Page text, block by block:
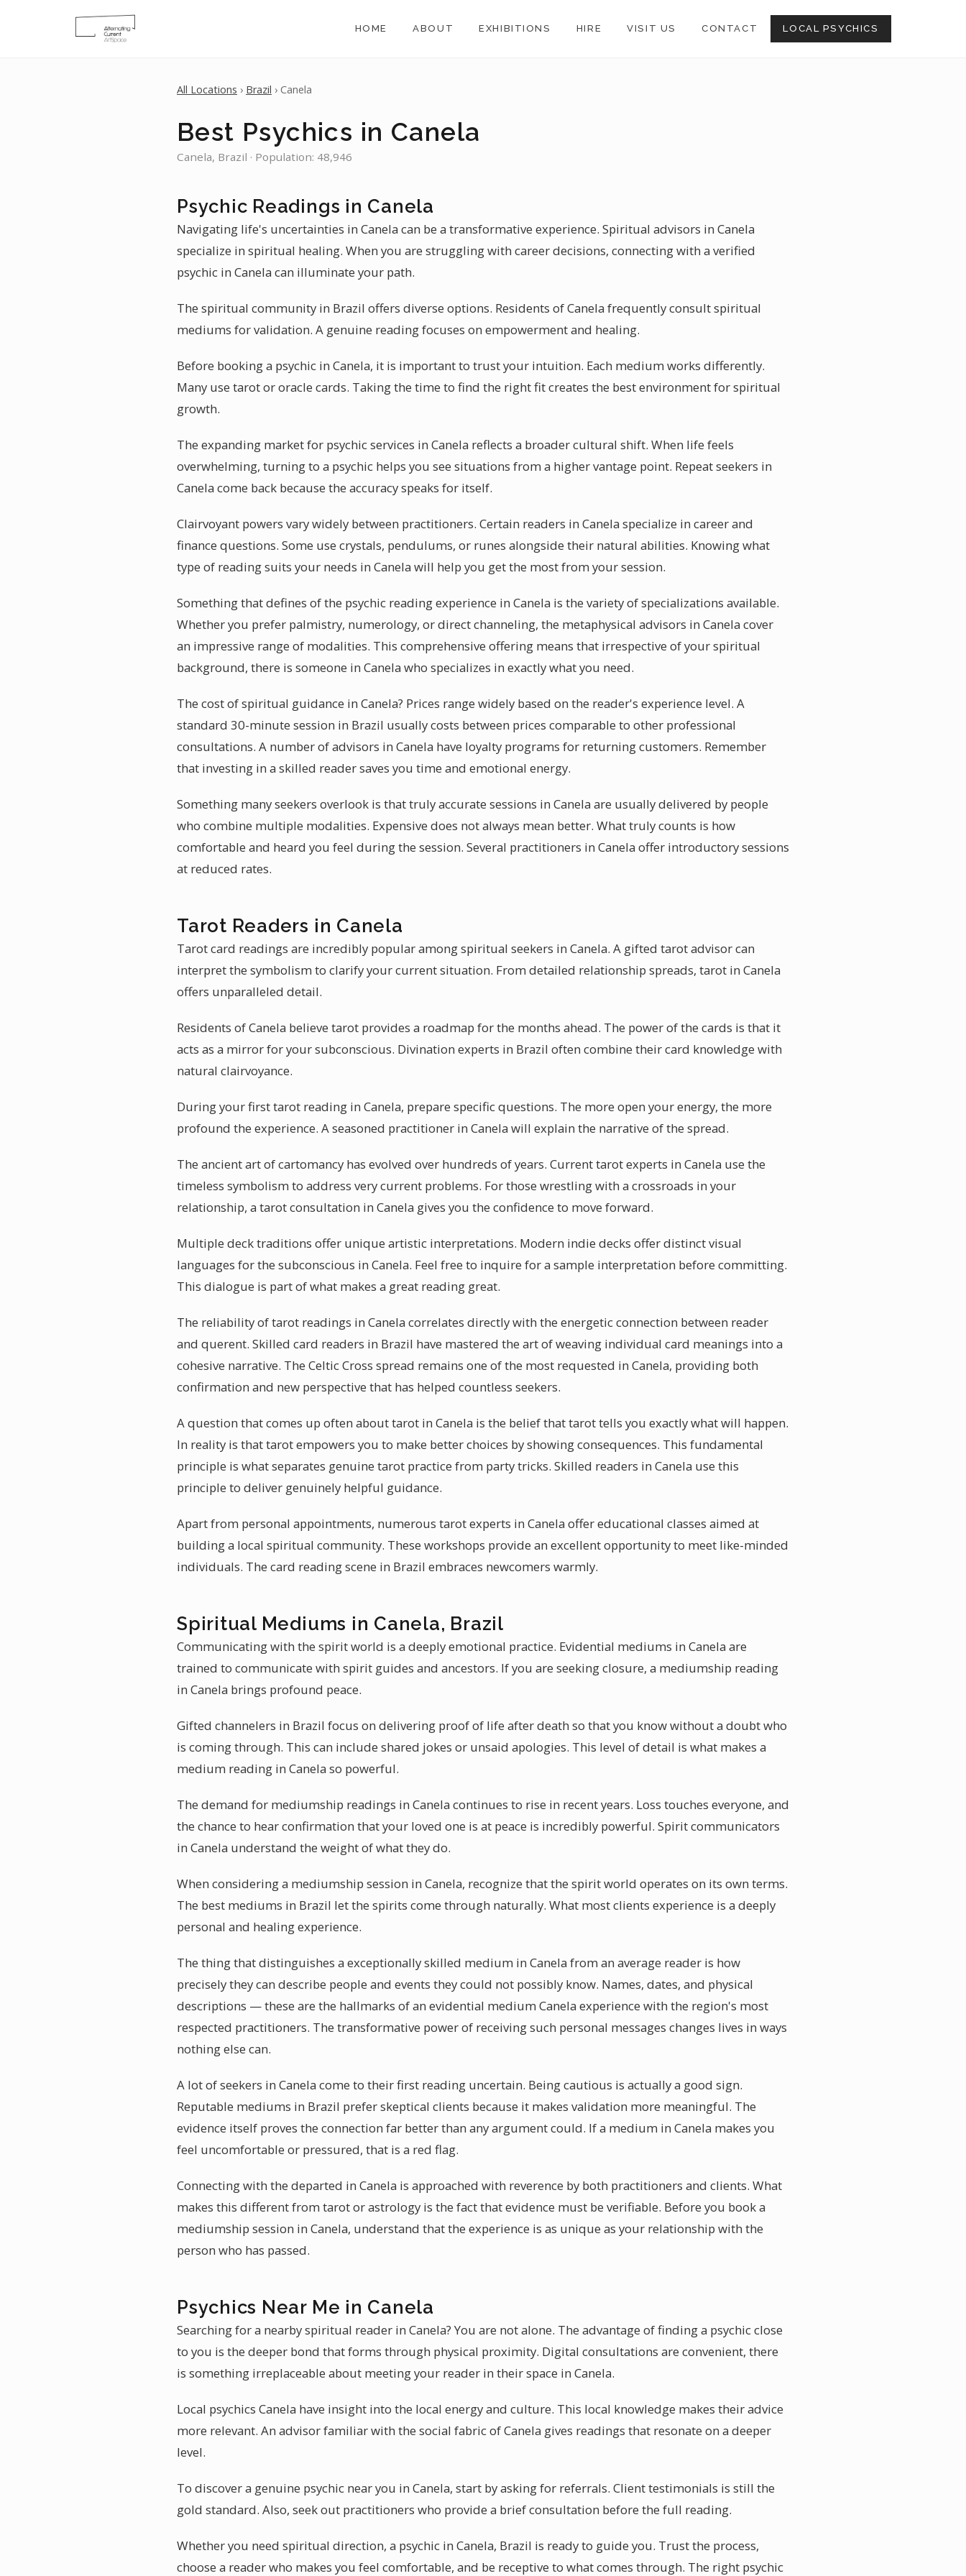
HOME ABOUT EXHIBITIONS HIRE VISIT US CONTACT LOCAL PSYCHICS
All Locations › Brazil › Canela
Best Psychics in Canela
Canela, Brazil · Population: 48,946
Psychic Readings in Canela
Navigating life's uncertainties in Canela can be a transformative experience. Spiritual advisors in Canela
specialize in spiritual healing. When you are struggling with career decisions, connecting with a verified
psychic in Canela can illuminate your path.
The spiritual community in Brazil offers diverse options. Residents of Canela frequently consult spiritual
mediums for validation. A genuine reading focuses on empowerment and healing.
Before booking a psychic in Canela, it is important to trust your intuition. Each medium works differently.
Many use tarot or oracle cards. Taking the time to find the right fit creates the best environment for spiritual
growth.
The expanding market for psychic services in Canela reflects a broader cultural shift. When life feels
overwhelming, turning to a psychic helps you see situations from a higher vantage point. Repeat seekers in
Canela come back because the accuracy speaks for itself.
Clairvoyant powers vary widely between practitioners. Certain readers in Canela specialize in career and
finance questions. Some use crystals, pendulums, or runes alongside their natural abilities. Knowing what
type of reading suits your needs in Canela will help you get the most from your session.
Something that defines of the psychic reading experience in Canela is the variety of specializations available.
Whether you prefer palmistry, numerology, or direct channeling, the metaphysical advisors in Canela cover
an impressive range of modalities. This comprehensive offering means that irrespective of your spiritual
background, there is someone in Canela who specializes in exactly what you need.
The cost of spiritual guidance in Canela? Prices range widely based on the reader's experience level. A
standard 30-minute session in Brazil usually costs between prices comparable to other professional
consultations. A number of advisors in Canela have loyalty programs for returning customers. Remember
that investing in a skilled reader saves you time and emotional energy.
Something many seekers overlook is that truly accurate sessions in Canela are usually delivered by people
who combine multiple modalities. Expensive does not always mean better. What truly counts is how
comfortable and heard you feel during the session. Several practitioners in Canela offer introductory sessions
at reduced rates.
Tarot Readers in Canela
Tarot card readings are incredibly popular among spiritual seekers in Canela. A gifted tarot advisor can
interpret the symbolism to clarify your current situation. From detailed relationship spreads, tarot in Canela
offers unparalleled detail.
Residents of Canela believe tarot provides a roadmap for the months ahead. The power of the cards is that it
acts as a mirror for your subconscious. Divination experts in Brazil often combine their card knowledge with
natural clairvoyance.
During your first tarot reading in Canela, prepare specific questions. The more open your energy, the more
profound the experience. A seasoned practitioner in Canela will explain the narrative of the spread.
The ancient art of cartomancy has evolved over hundreds of years. Current tarot experts in Canela use the
timeless symbolism to address very current problems. For those wrestling with a crossroads in your
relationship, a tarot consultation in Canela gives you the confidence to move forward.
Multiple deck traditions offer unique artistic interpretations. Modern indie decks offer distinct visual
languages for the subconscious in Canela. Feel free to inquire for a sample interpretation before committing.
This dialogue is part of what makes a great reading great.
The reliability of tarot readings in Canela correlates directly with the energetic connection between reader
and querent. Skilled card readers in Brazil have mastered the art of weaving individual card meanings into a
cohesive narrative. The Celtic Cross spread remains one of the most requested in Canela, providing both
confirmation and new perspective that has helped countless seekers.
A question that comes up often about tarot in Canela is the belief that tarot tells you exactly what will happen.
In reality is that tarot empowers you to make better choices by showing consequences. This fundamental
principle is what separates genuine tarot practice from party tricks. Skilled readers in Canela use this
principle to deliver genuinely helpful guidance.
Apart from personal appointments, numerous tarot experts in Canela offer educational classes aimed at
building a local spiritual community. These workshops provide an excellent opportunity to meet like-minded
individuals. The card reading scene in Brazil embraces newcomers warmly.
Spiritual Mediums in Canela, Brazil
Communicating with the spirit world is a deeply emotional practice. Evidential mediums in Canela are
trained to communicate with spirit guides and ancestors. If you are seeking closure, a mediumship reading
in Canela brings profound peace.
Gifted channelers in Brazil focus on delivering proof of life after death so that you know without a doubt who
is coming through. This can include shared jokes or unsaid apologies. This level of detail is what makes a
medium reading in Canela so powerful.
The demand for mediumship readings in Canela continues to rise in recent years. Loss touches everyone, and
the chance to hear confirmation that your loved one is at peace is incredibly powerful. Spirit communicators
in Canela understand the weight of what they do.
When considering a mediumship session in Canela, recognize that the spirit world operates on its own terms.
The best mediums in Brazil let the spirits come through naturally. What most clients experience is a deeply
personal and healing experience.
The thing that distinguishes a exceptionally skilled medium in Canela from an average reader is how
precisely they can describe people and events they could not possibly know. Names, dates, and physical
descriptions — these are the hallmarks of an evidential medium Canela experience with the region's most
respected practitioners. The transformative power of receiving such personal messages changes lives in ways
nothing else can.
A lot of seekers in Canela come to their first reading uncertain. Being cautious is actually a good sign.
Reputable mediums in Brazil prefer skeptical clients because it makes validation more meaningful. The
evidence itself proves the connection far better than any argument could. If a medium in Canela makes you
feel uncomfortable or pressured, that is a red flag.
Connecting with the departed in Canela is approached with reverence by both practitioners and clients. What
makes this different from tarot or astrology is the fact that evidence must be verifiable. Before you book a
mediumship session in Canela, understand that the experience is as unique as your relationship with the
person who has passed.
Psychics Near Me in Canela
Searching for a nearby spiritual reader in Canela? You are not alone. The advantage of finding a psychic close
to you is the deeper bond that forms through physical proximity. Digital consultations are convenient, there
is something irreplaceable about meeting your reader in their space in Canela.
Local psychics Canela have insight into the local energy and culture. This local knowledge makes their advice
more relevant. An advisor familiar with the social fabric of Canela gives readings that resonate on a deeper
level.
To discover a genuine psychic near you in Canela, start by asking for referrals. Client testimonials is still the
gold standard. Also, seek out practitioners who provide a brief consultation before the full reading.
Whether you need spiritual direction, a psychic in Canela, Brazil is ready to guide you. Trust the process,
choose a reader who makes you feel comfortable, and be receptive to what comes through. The right psychic